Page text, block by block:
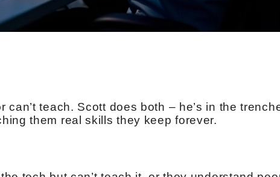
can’t teach. Scott does both – he’s in the
them real skills they keep forever.